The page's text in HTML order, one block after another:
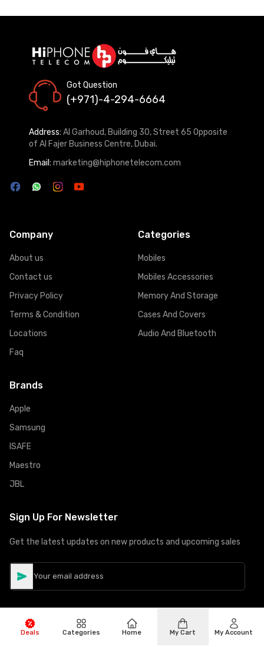
Got Question
(+971)-4-294-6664
Address: Al Garhoud, Building 30, Street 65 Opposite
of Al Fajer Business Centre, Dubai.
Email: marketing@hiphonetelecom.com
Company
About us
Contact us
Privacy Policy
Terms & Condition
Locations
Faq
Categories
Mobiles
Mobiles Accessories
Memory And Storage
Cases And Covers
Audio And Bluetooth
Brands
Apple
Samsung
ISAFE
Maestro
JBL
Sign Up For Newsletter
Get the latest updates on new products and upcoming sales
Deals Categories Home My Cart My Account